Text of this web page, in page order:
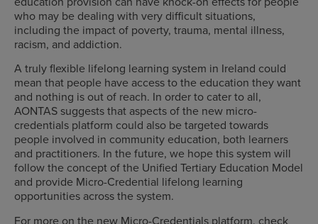
who may be dealing with very difficult situations,
including the impact of poverty, trauma, mental illness,
racism, and addiction.
A truly flexible lifelong learning system in Ireland could
mean that people have access to the education they want
and nothing is out of reach. In order to cater to all,
AONTAS suggests that aspects of the new micro-
credentials platform could also be targeted towards
people involved in community education, both learners
and practitioners. In the future, we hope this system will
follow the concept of the Unified Tertiary Education Model
and provide Micro-Credential lifelong learning
opportunities across the system.
For more on the new Micro-Credentials platform, check